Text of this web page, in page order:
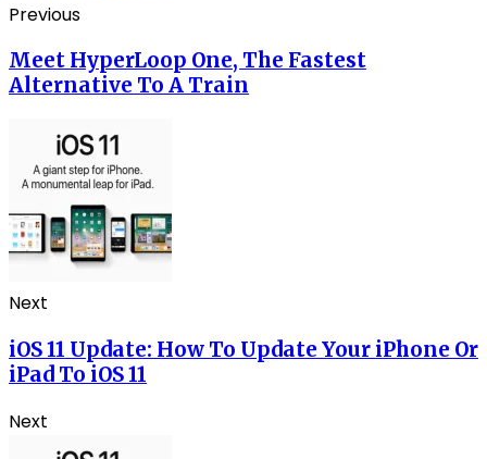
Previous
Meet HyperLoop One, The Fastest
Alternative To A Train
Next
iOS 11 Update: How To Update Your iPhone Or
iPad To iOS 11
Next